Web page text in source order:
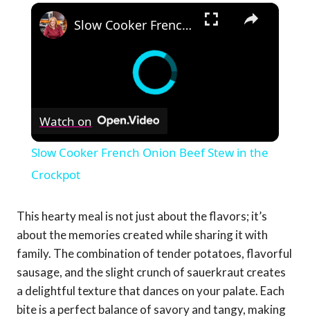
×
Slow Cooker French Onion Beef Stew in the Crockpot
Watch on
Slow Cooker French Onion Beef Stew in the
Crockpot
This hearty meal is not just about the flavors; it’s
about the memories created while sharing it with
family. The combination of tender potatoes, flavorful
sausage, and the slight crunch of sauerkraut creates
a delightful texture that dances on your palate. Each
bite is a perfect balance of savory and tangy, making